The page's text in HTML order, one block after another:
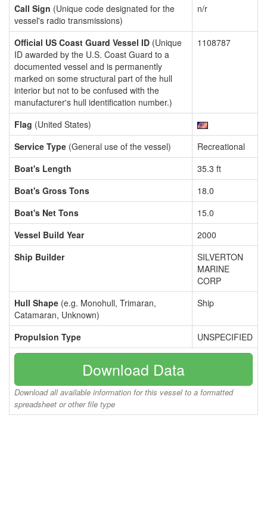
Call Sign (Unique code designated for the
vessel's radio transmissions)
n/r
Official US Coast Guard Vessel ID (Unique
ID awarded by the U.S. Coast Guard to a
documented vessel and is permanently
marked on some structural part of the hull
interior but not to be confused with the
manufacturer's hull identification number.)
1108787
Flag (United States)
Service Type (General use of the vessel)
Recreational
Boat's Length
35.3 ft
Boat's Gross Tons
18.0
Boat's Net Tons
15.0
Vessel Build Year
2000
Ship Builder
SILVERTON
MARINE
CORP
Hull Shape (e.g. Monohull, Trimaran,
Catamaran, Unknown)
Ship
Propulsion Type UNSPECIFIED
Download Data
Download all available information for this vessel to a formatted
spreadsheet or other file type